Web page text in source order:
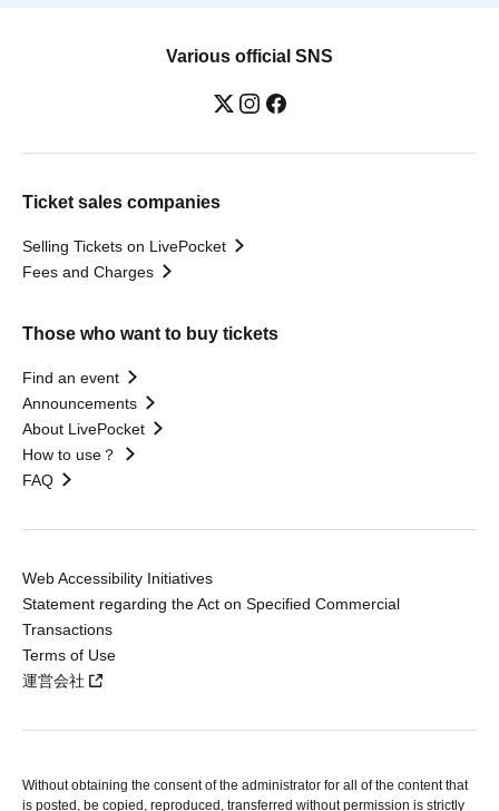
Various official SNS
Ticket sales companies
Selling Tickets on LivePocket
Fees and Charges
Those who want to buy tickets
Find an event
Announcements
About LivePocket
How to use？
FAQ
Web Accessibility Initiatives
Statement regarding the Act on Specified Commercial
Transactions
Terms of Use
運営会社
Without obtaining the consent of the administrator for all of the content that
is posted, be copied, reproduced, transferred without permission is strictly